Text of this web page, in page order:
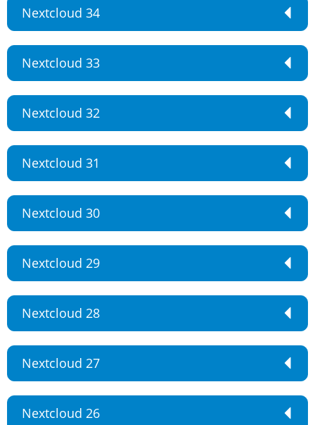
Nextcloud 34
Nextcloud 33
Nextcloud 32
Nextcloud 31
Nextcloud 30
Nextcloud 29
Nextcloud 28
Nextcloud 27
Nextcloud 26